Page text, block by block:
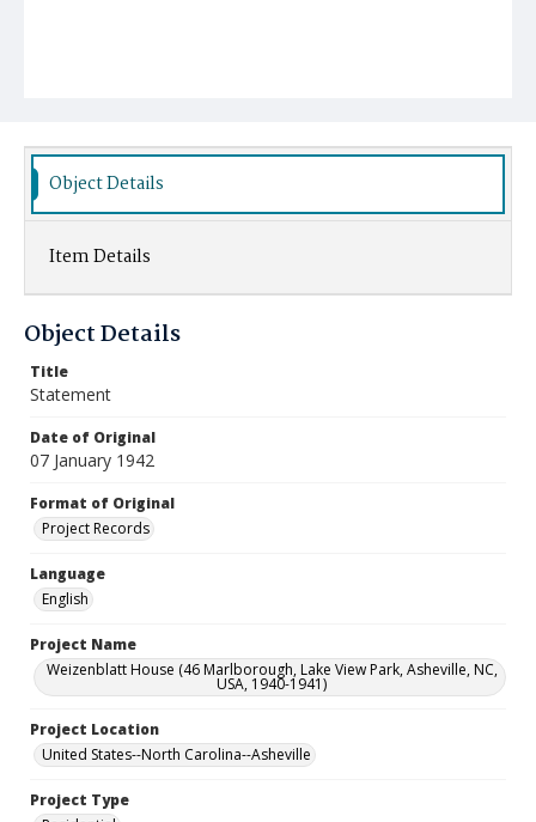
Object Details
Item Details
Object Details
Title
Statement
Date of Original
07 January 1942
Format of Original
Project Records
Language
English
Project Name
Weizenblatt House (46 Marlborough, Lake View Park, Asheville, NC,
USA, 1940-1941)
Project Location
United States--North Carolina--Asheville
Project Type